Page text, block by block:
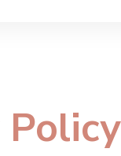
Policy